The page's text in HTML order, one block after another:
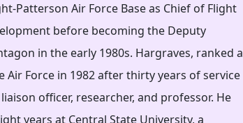
Patterson Air Force Base as Chief of Flight
before becoming the Deputy
in the early 1980s. Hargraves, ranked a
Force in 1982 after thirty years of service
officer, researcher, and professor. He
years at Central State University, a